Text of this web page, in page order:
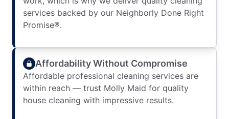
services backed by our Neighborly Done Right
Promise®.
Affordability Without Compromise
Affordable professional cleaning services are
within reach — trust Molly Maid for quality
house cleaning with impressive results.